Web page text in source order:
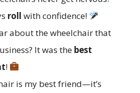
roll with confidence!
about the wheelchair that
It was the best
!
is my best friend—it’s